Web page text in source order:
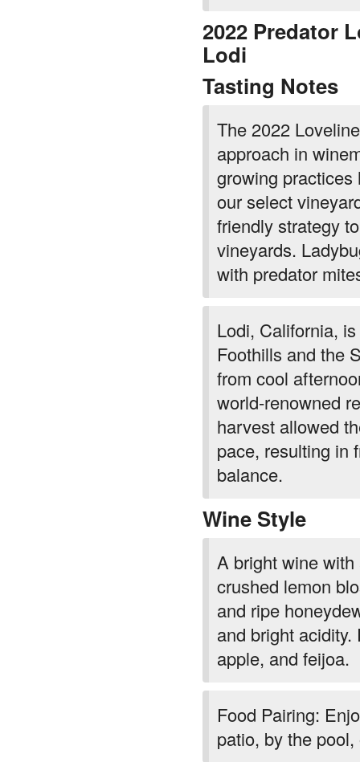
2022 Predator
Lodi
Tasting Notes
The 2022
approach in
growing
our select
friendly strategy
vineyards.
with predator
Lodi, California,
Foothills and the
from cool
world-renowned
harvest allowed
pace, resulting in
balance.
Wine Style
A bright wine
crushed lemon
and ripe
and bright
apple, and feijoa.
Food Pairing:
patio, by the